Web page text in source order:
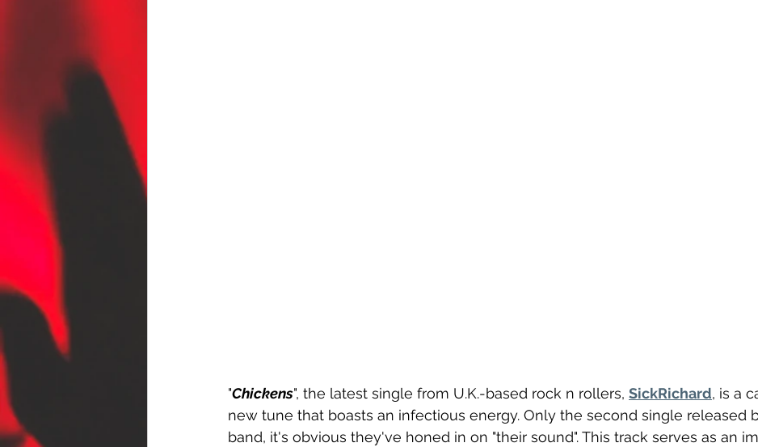
"Chickens", the latest single from U.K.-based rock n rollers, SickRichard, is a
new tune that boasts an infectious energy. Only the second single released
band, it's obvious they've honed in on "their sound". This track serves as an